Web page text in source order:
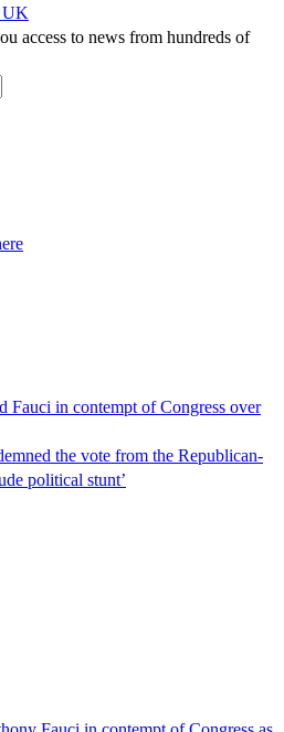
UK
access to news from hundreds of
Fauci in contempt of Congress over
the vote from the Republican-
political stunt’